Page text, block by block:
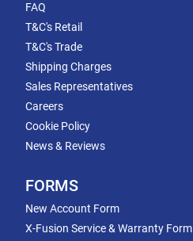
FAQ
T&C's Retail
T&C's Trade
Shipping Charges
Sales Representatives
Careers
Cookie Policy
News & Reviews
FORMS
New Account Form
X-Fusion Service & Warranty Form